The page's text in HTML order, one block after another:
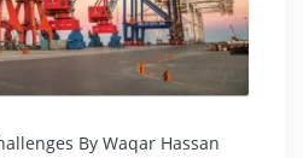
By Waqar Hassan